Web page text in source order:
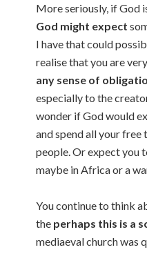
More seriously, if God
God might expect
I have that could
realise that you are very
any sense of
especially to the
wonder if God would
and spend all your
people. Or expect you
maybe in Africa or a
You continue to think
the perhaps this is a
mediaeval church was